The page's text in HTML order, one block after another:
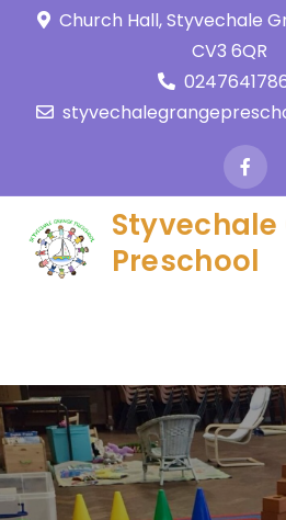
Church Hall, Styvechale
CV3 6QR
Styvechale
Preschool